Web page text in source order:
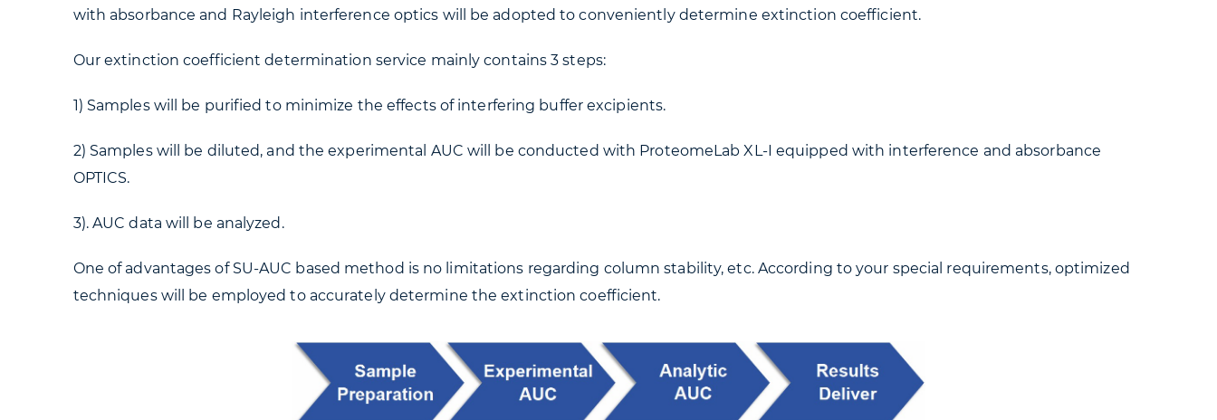
with absorbance and Rayleigh interference optics will be adopted to conveniently determine extinction coefficient.
Our extinction coefficient determination service mainly contains 3 steps:
1) Samples will be purified to minimize the effects of interfering buffer excipients.
2) Samples will be diluted, and the experimental AUC will be conducted with ProteomeLab XL-I equipped with interference and absorbance
OPTICS.
3). AUC data will be analyzed.
One of advantages of SU-AUC based method is no limitations regarding column stability, etc. According to your special requirements, optimized
techniques will be employed to accurately determine the extinction coefficient.